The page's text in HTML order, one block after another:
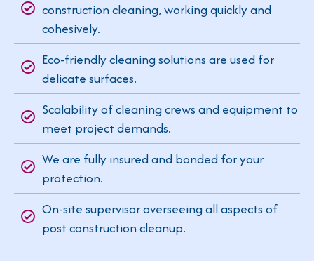
construction cleaning, working quickly and
cohesively.
Eco-friendly cleaning solutions are used for
delicate surfaces.
Scalability of cleaning crews and equipment to
meet project demands.
We are fully insured and bonded for your
protection.
On-site supervisor overseeing all aspects of
post construction cleanup.